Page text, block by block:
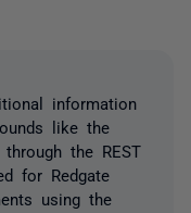
information
like the
the REST
for Redgate
using the